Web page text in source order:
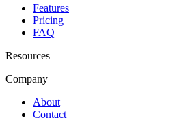
Features
Pricing
FAQ
Resources
Company
About
Contact